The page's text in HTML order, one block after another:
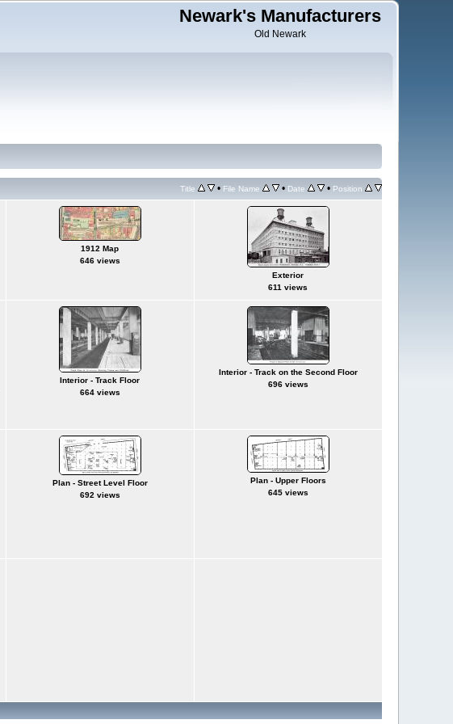
Newark's Manufacturers
Old Newark
Title • File Name • Date • Position
1912 Map
646 views
Exterior
611 views
Interior - Track Floor
664 views
Interior - Track on the Second Floor
696 views
Plan - Street Level Floor
692 views
Plan - Upper Floors
645 views